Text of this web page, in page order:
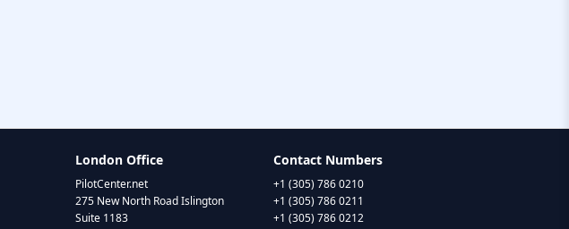
London Office
PilotCenter.net
275 New North Road Islington
Suite 1183
Contact Numbers
+1 (305) 786 0210
+1 (305) 786 0211
+1 (305) 786 0212